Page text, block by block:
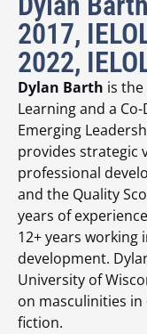
2017,
2022,
Dylan Barth is the
Learning and a
Emerging
provides strategic
professional
and the Quality
years of
12+ years
development.
University of
on masculinities
fiction.